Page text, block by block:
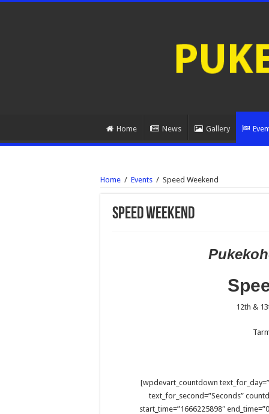
Home News Gallery
Home / Events / Speed Weekend
Speed Weekend
12th &
[wpdevart_countdown
text_for_second=”Seconds”
start_time=”1666225898″